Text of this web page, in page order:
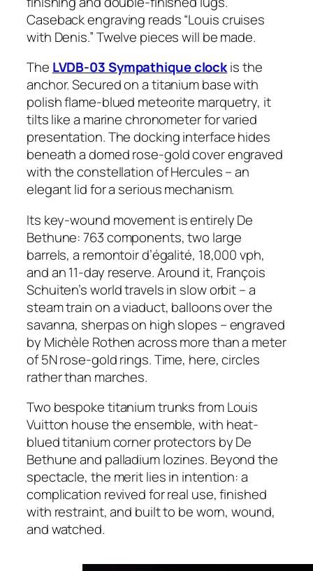
Caseback engraving reads “Louis cruises
with Denis.” Twelve pieces will be made.
The LVDB-03 Sympathique clockis the
anchor. Secured on a titanium base with
polish flame-blued meteorite marquetry, it
tilts like a marine chronometer for varied
presentation. The docking interface hides
beneath a domed rose-gold cover engraved
with the constellation of Hercules – an
elegant lid for a serious mechanism.
Its key-wound movement is entirely De
Bethune: 763 components, two large
barrels, a remontoir d’égalité, 18,000 vph,
and an 11-day reserve. Around it, François
Schuiten’s world travels in slow orbit – a
steam train on a viaduct, balloons over the
savanna, sherpas on high slopes – engraved
by Michèle Rothen across more than a meter
of 5N rose-gold rings. Time, here, circles
rather than marches.
Two bespoke titanium trunks from Louis
Vuitton house the ensemble, with heat-
blued titanium corner protectors by De
Bethune and palladium lozines. Beyond the
spectacle, the merit lies in intention: a
complication revived for real use, finished
with restraint, and built to be worn, wound,
and watched.